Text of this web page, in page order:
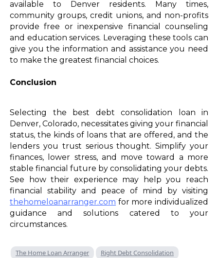
available to Denver residents. Many times,
community groups, credit unions, and non-profits
provide free or inexpensive financial counseling
and education services. Leveraging these tools can
give you the information and assistance you need
to make the greatest financial choices.
Conclusion
Selecting the best debt consolidation loan in
Denver, Colorado, necessitates giving your financial
status, the kinds of loans that are offered, and the
lenders you trust serious thought. Simplify your
finances, lower stress, and move toward a more
stable financial future by consolidating your debts.
See how their experience may help you reach
financial stability and peace of mind by visiting
thehomeloanarranger.com for more individualized
guidance and solutions catered to your
circumstances.
The Home Loan Arranger
Right Debt Consolidation